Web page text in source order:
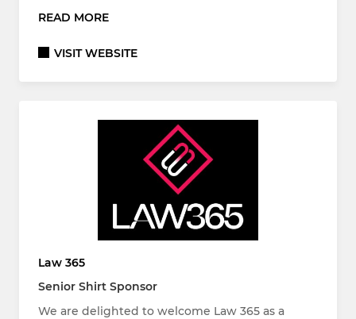
READ MORE
VISIT WEBSITE
Law 365
Senior Shirt Sponsor
We are delighted to welcome Law 365 as a